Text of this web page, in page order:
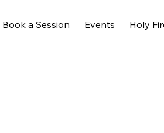
Book a Session Events Holy